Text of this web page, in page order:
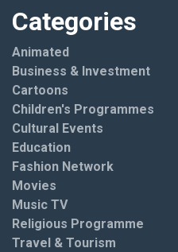
Categories
Animated
Business & Investment
Cartoons
Children's Programmes
Cultural Events
Education
Fashion Network
Movies
Music TV
Religious Programme
Travel & Tourism